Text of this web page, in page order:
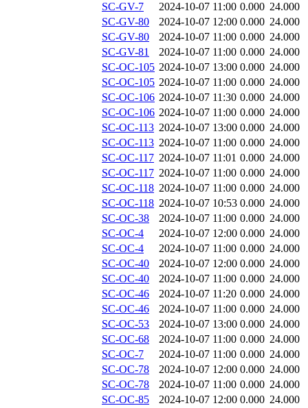
SC-GV-7
2024-10-07 11:00 0.000 24.000
SC-GV-80
2024-10-07 12:00 0.000 24.000
SC-GV-80
2024-10-07 11:00 0.000 24.000
SC-GV-81
2024-10-07 11:00 0.000 24.000
SC-OC-105 2024-10-07 13:00 0.000 24.000
SC-OC-105 2024-10-07 11:00 0.000 24.000
SC-OC-106 2024-10-07 11:30 0.000 24.000
SC-OC-106 2024-10-07 11:00 0.000 24.000
SC-OC-113 2024-10-07 13:00 0.000 24.000
SC-OC-113 2024-10-07 11:00 0.000 24.000
SC-OC-117 2024-10-07 11:01 0.000 24.000
SC-OC-117 2024-10-07 11:00 0.000 24.000
SC-OC-118 2024-10-07 11:00 0.000 24.000
SC-OC-118 2024-10-07 10:53 0.000 24.000
SC-OC-38
2024-10-07 11:00 0.000 24.000
SC-OC-4
2024-10-07 12:00 0.000 24.000
SC-OC-4
2024-10-07 11:00 0.000 24.000
SC-OC-40
2024-10-07 12:00 0.000 24.000
SC-OC-40
2024-10-07 11:00 0.000 24.000
SC-OC-46
2024-10-07 11:20 0.000 24.000
SC-OC-46
2024-10-07 11:00 0.000 24.000
SC-OC-53
2024-10-07 13:00 0.000 24.000
SC-OC-68
2024-10-07 11:00 0.000 24.000
SC-OC-7
2024-10-07 11:00 0.000 24.000
SC-OC-78
2024-10-07 12:00 0.000 24.000
SC-OC-78
2024-10-07 11:00 0.000 24.000
SC-OC-85
2024-10-07 12:00 0.000 24.000